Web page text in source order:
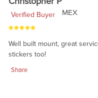
Verified Buyer
MEX
Well built mount, great
stickers too!
Share